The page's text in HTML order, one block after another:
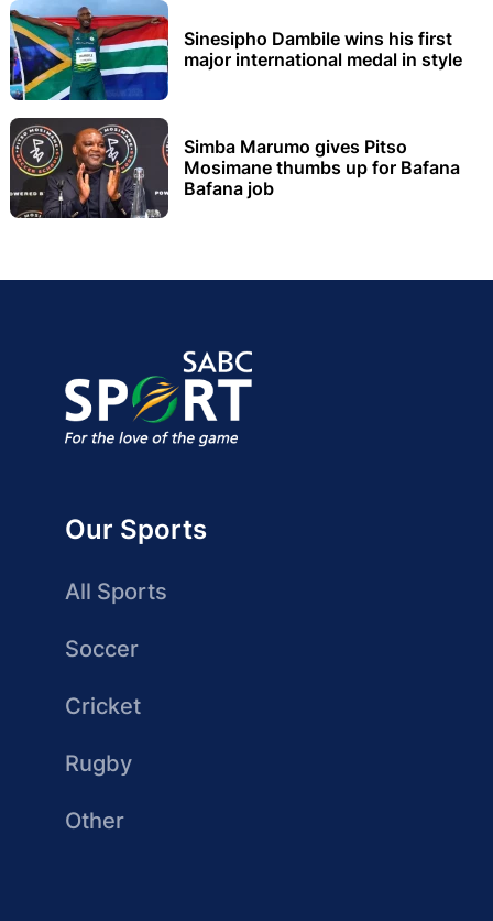
Sinesipho Dambile wins his first
major international medal in style
Simba Marumo gives Pitso
Mosimane thumbs up for Bafana
Bafana job
Our Sports
All Sports
Soccer
Cricket
Rugby
Other